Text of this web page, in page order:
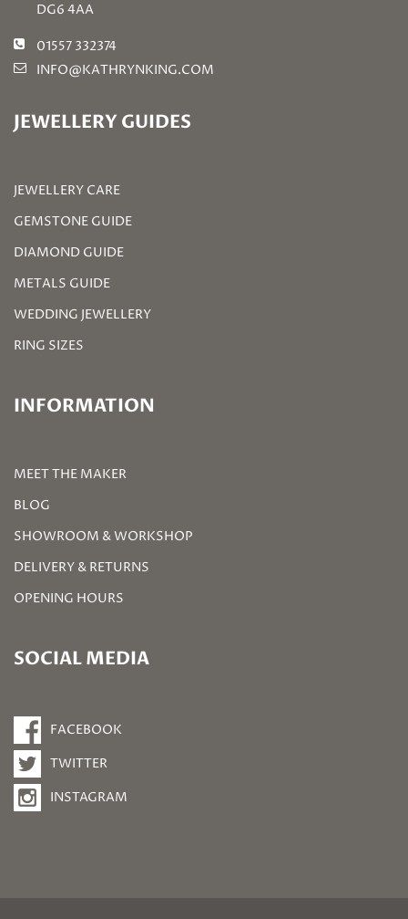
DG6 4AA
01557 332374
INFO@KATHRYNKING.COM
JEWELLERY GUIDES
JEWELLERY CARE
GEMSTONE GUIDE
DIAMOND GUIDE
METALS GUIDE
WEDDING JEWELLERY
RING SIZES
INFORMATION
MEET THE MAKER
BLOG
SHOWROOM & WORKSHOP
DELIVERY & RETURNS
OPENING HOURS
SOCIAL MEDIA
FACEBOOK
TWITTER
INSTAGRAM